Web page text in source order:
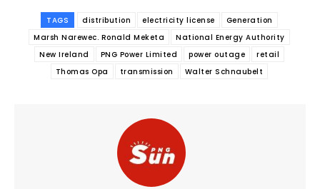
TAGS distribution electricity license
Generation
Marsh Narewec. Ronald Meketa
National Energy Authority
New Ireland
PNG Power Limited power outage
retail
Thomas Opa
transmission Walter Schnaubelt